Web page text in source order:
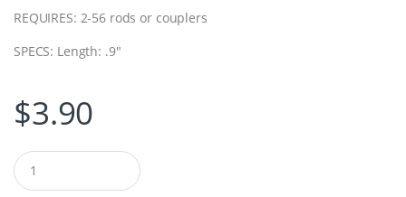
REQUIRES: 2-56 rods or couplers
SPECS: Length: .9″
$3.90
Q
u
a